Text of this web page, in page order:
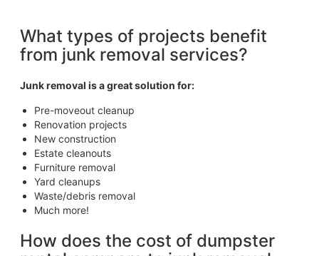
What types of projects benefit
from junk removal services?
Junk removal is a great solution for:
Pre-moveout cleanup
Renovation projects
New construction
Estate cleanouts
Furniture removal
Yard cleanups
Waste/debris removal
Much more!
How does the cost of dumpster